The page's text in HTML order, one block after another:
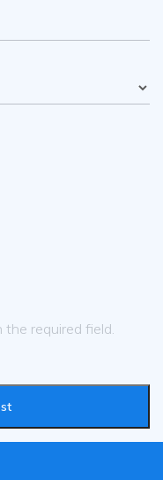
the required field.